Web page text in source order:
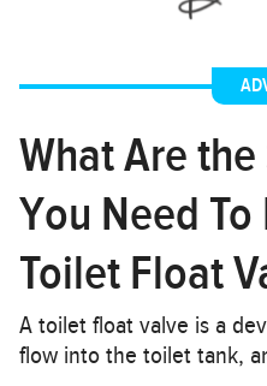
What Are
You Need
Toilet Float
A toilet float valve is a
flow into the toilet tank,